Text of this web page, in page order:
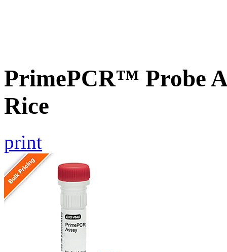
PrimePCR™ Probe
Rice
print